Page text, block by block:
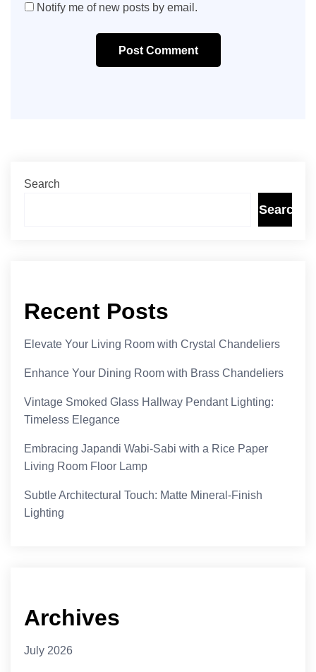
Notify me of new posts by email.
Post Comment
Search
Search
Recent Posts
Elevate Your Living Room with Crystal Chandeliers
Enhance Your Dining Room with Brass Chandeliers
Vintage Smoked Glass Hallway Pendant Lighting:
Timeless Elegance
Embracing Japandi Wabi-Sabi with a Rice Paper
Living Room Floor Lamp
Subtle Architectural Touch: Matte Mineral-Finish
Lighting
Archives
July 2026